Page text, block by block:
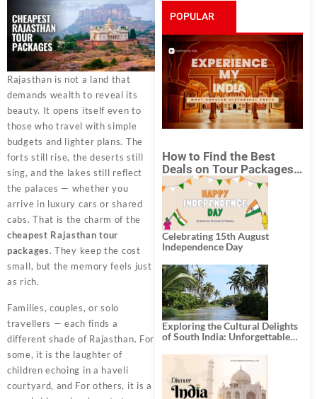
Rajasthan is not a land that
demands wealth to reveal its
beauty. It opens itself even to
those who travel with simple
budgets and lighter plans. The
forts still rise, the deserts still
sing, and the lakes still reflect
the palaces — whether you
arrive in luxury cars or shared
cabs. That is the charm of the
cheapest Rajasthan tour
packages. They keep the cost
small, but the memory feels just
as rich.
Families, couples, or solo
travellers — each finds a
different shade of Rajasthan. For
some, it is the laughter of
children echoing in a haveli
courtyard, and For others, it is a
POPULAR
POSTS
How to Find the Best
Deals on Tour Packages
in India from Mumbai?
Celebrating 15th August
Independence Day
Exploring the Cultural Delights
of South India: Unforgettable